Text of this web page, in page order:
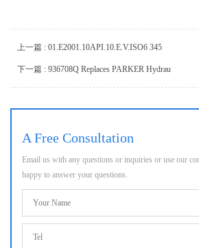
上一篇 : 01.E2001.10API.10.E.V.ISO6 345
下一篇 : 936708Q Replaces PARKER Hydrau
A Free Consultation
Email us with any questions or inquiries or use our
happy to answer your questions.